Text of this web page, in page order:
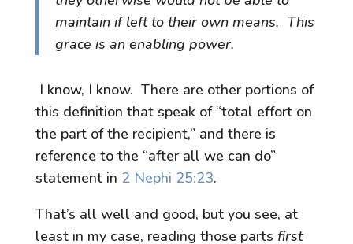
maintain if left to their own means. This
grace is an enabling power.
I know, I know. There are other portions of
this definition that speak of “total effort on
the part of the recipient,” and there is
reference to the “after all we can do”
statement in 2 Nephi 25:23.
That’s all well and good, but you see, at
least in my case, reading those parts first